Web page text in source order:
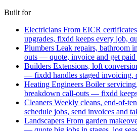
Built for
Electricians From EICR
upgrades, fixdd keeps every job,
Plumbers Leak repairs, bathroom
outs — quote, invoice and get
Builders Extensions, loft
— fixdd handles staged
Heating Engineers Boiler
breakdown call-outs — fixdd
Cleaners Weekly cleans, end-of-
schedule jobs, send invoices and
Landscapers From garden